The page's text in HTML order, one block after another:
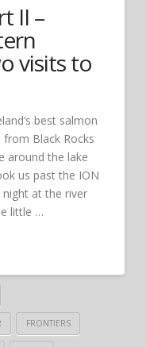
II –
visits to
best salmon
Black Rocks
around the lake
us past the ION
at the river
little …
FRONTIERS